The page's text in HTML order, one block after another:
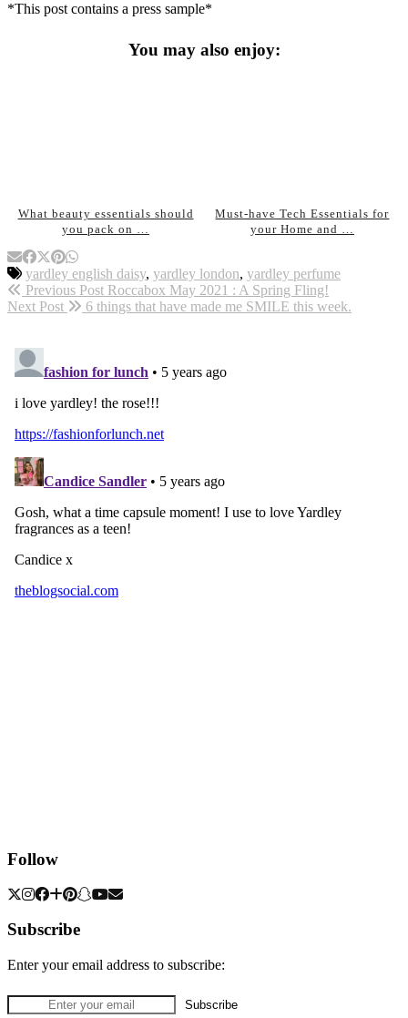
*This post contains a press sample*
You may also enjoy:
What beauty essentials should
you pack on …
Must-have Tech Essentials for
your Home and …
yardley english daisy, yardley london, yardley perfume
Previous Post Roccabox May 2021 : A Spring Fling!
Next Post
6 things that have made me SMILE this week.
Follow
Subscribe
Enter your email address to subscribe: